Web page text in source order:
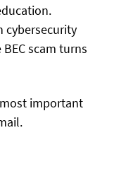
cybersecurity
scam turns
most important